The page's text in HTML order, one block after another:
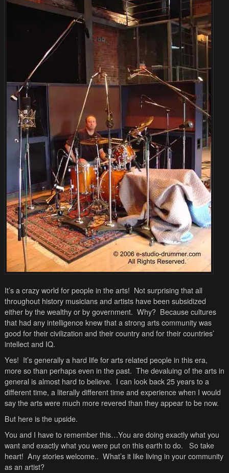
It’s a crazy world for people in the arts! Not surprising that all
throughout history musicians and artists have been subsidized
either by the wealthy or by government. Why? Because cultures
that had any intelligence knew that a strong arts community was
good for their civilization and their country and for their countries’
intellect and IQ.
Yes! It’s generally a hard life for arts related people in this era,
more so than perhaps even in the past. The devaluing of the arts in
general is almost hard to believe. I can look back 25 years to a
different time, a literally different time and experience when I would
say the arts were much more revered than they appear to be now.
But here is the upside.
You and I have to remember this…You are doing exactly what you
want and exactly what you were put on this earth to do. So take
heart! Any stories welcome.. What’s it like living in your community
as an artist?